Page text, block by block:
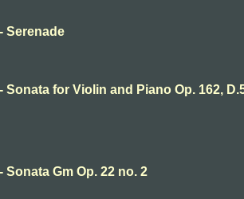
Serenade
Sonata for Violin and Piano Op. 162,
Sonata Gm Op. 22 no. 2